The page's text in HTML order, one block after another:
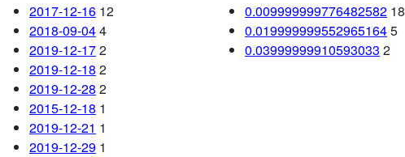
2017-12-16 12
2018-09-044
2019-12-172
2019-12-18 2
2019-12-28 2
2015-12-18 1
2019-12-21 1
2019-12-29 1
0.009999999776482582 18
0.0199999995529651645
0.03999999910593033 2